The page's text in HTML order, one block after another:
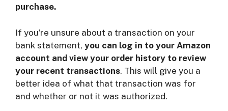
purchase.
If you’re unsure about a transaction on your
bank statement, you can log in to your Amazon
account and view your order history to review
your recent transactions. This will give you a
better idea of what that transaction was for
and whether or not it was authorized.